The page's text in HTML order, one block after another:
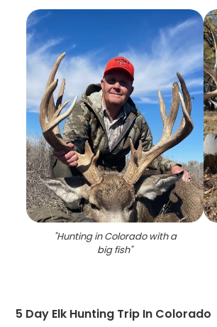
"Hunting in Colorado with a
big fish"
5 Day Elk Hunting Trip In Colorado